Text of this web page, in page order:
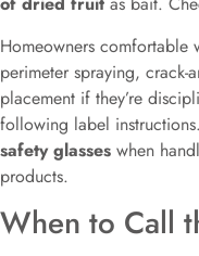
Homeowners comfortable
perimeter spraying, crack-
placement if they’re
following label instructions.
safety glasses when
products.
When to Call